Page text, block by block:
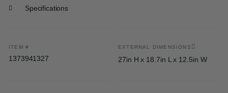
Specifications
ITEM #
1373941327
EXTERNAL DIMENSIONS
27in H x 18.7in L x 12.5in W